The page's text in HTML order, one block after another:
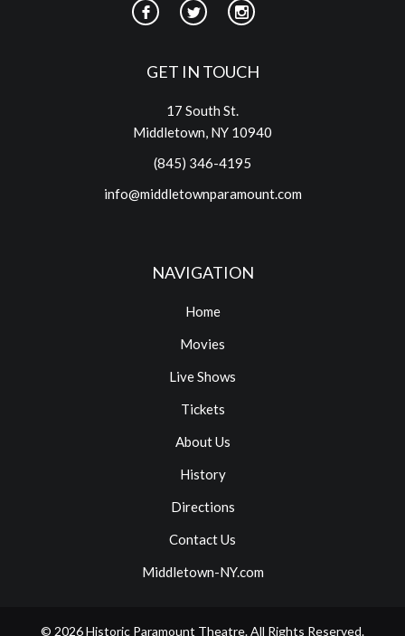
GET IN TOUCH
17 South St.
Middletown, NY 10940
(845) 346-4195
info@middletownparamount.com
NAVIGATION
Home
Movies
Live Shows
Tickets
About Us
History
Directions
Contact Us
Middletown-NY.com
© 2026Historic Paramount Theatre. All Rights Reserved.